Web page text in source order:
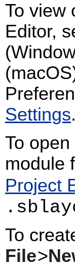
To view
Editor,
Settings.
To
module
Project
To
File>